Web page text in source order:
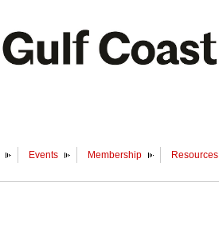
Events Membership Resources